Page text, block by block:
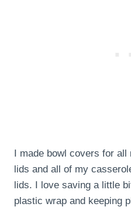
I made bowl covers for
lids and all of my
lids. I love saving a little
plastic wrap and keeping